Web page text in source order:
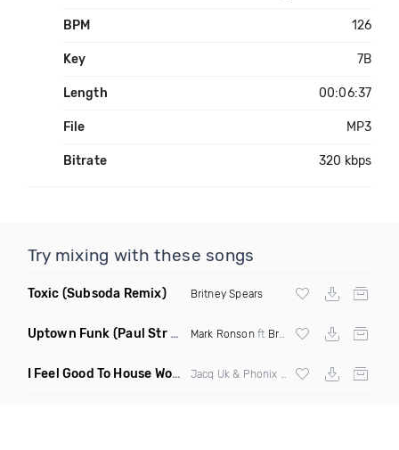
BPM 126
Key 7B
Length 00:06:37
File MP3
Bitrate 320 kbps
Try mixing with these songs
Toxic (Subsoda Remix) Britney Spears
Uptown Funk (Paul Str Flip) Mark Ronsonft Bruno Mars
I Feel Good To House Work (DJ Triple J Mashup)